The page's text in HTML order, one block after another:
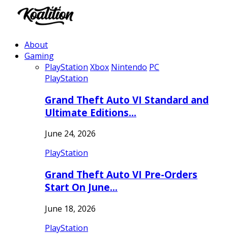
About
Gaming
PlayStation Xbox Nintendo PC
PlayStation
Grand Theft Auto VI Standard and
Ultimate Editions…
June 24, 2026
PlayStation
Grand Theft Auto VI Pre-Orders
Start On June…
June 18, 2026
PlayStation